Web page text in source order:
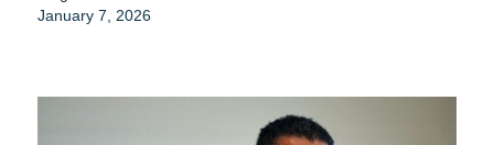
January 7, 2026